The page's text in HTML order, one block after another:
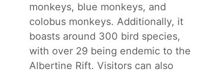
monkeys, blue monkeys, and
colobus monkeys. Additionally, it
boasts around 300 bird species,
with over 29 being endemic to the
Albertine Rift. Visitors can also